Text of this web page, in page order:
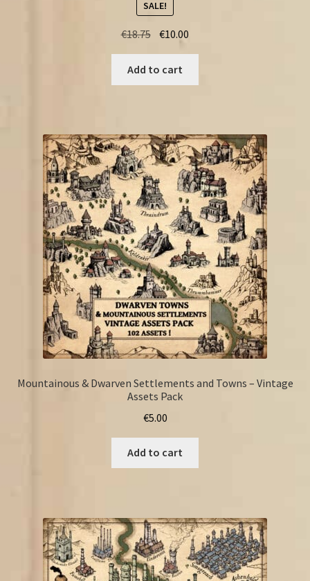
SALE!
€18.75 Original
was:
€18.75.
€10.00
€10.00.
Add to cart
Mountainous & Dwarven Settlements and Towns – Vintage
Assets Pack
€5.00
Add to cart